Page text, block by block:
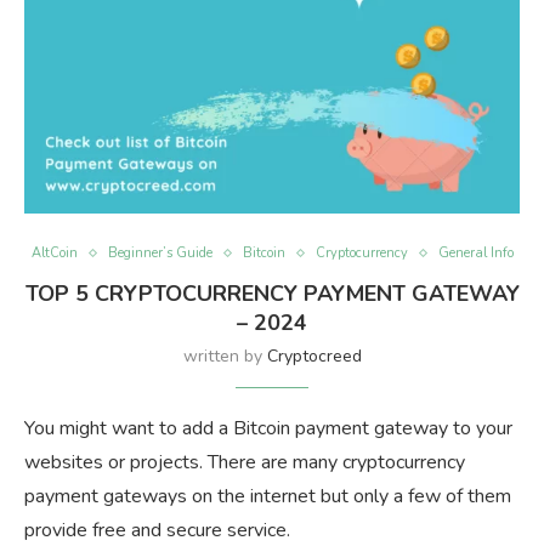
AltCoin Beginner’s Guide Bitcoin Cryptocurrency General Info
TOP 5 CRYPTOCURRENCY PAYMENT GATEWAY
– 2024
written by Cryptocreed
You might want to add a Bitcoin payment gateway to your
websites or projects. There are many cryptocurrency
payment gateways on the internet but only a few of them
provide free and secure service.